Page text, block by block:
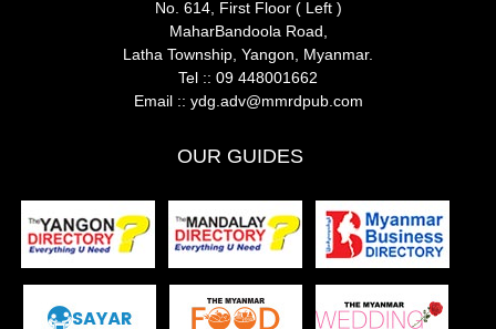
No. 614, First Floor ( Left )
MaharBandoola Road,
Latha Township, Yangon, Myanmar.
Tel :: 09 448001662
Email :: ydg.adv@mmrdpub.com
OUR GUIDES